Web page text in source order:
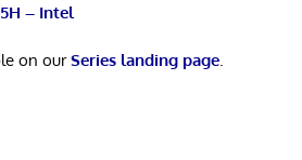
– Intel
on ourSeries landing page.